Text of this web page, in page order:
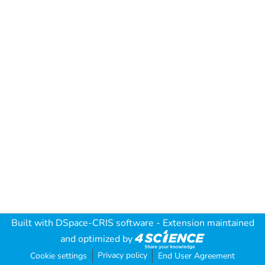
Built with DSpace-CRIS software - Extension maintained
and optimized by
Cookie settings Privacy policy End User Agreement